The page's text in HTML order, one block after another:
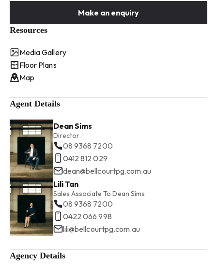
Make an enquiry
Resources
Media Gallery
Floor Plans
Map
Agent Details
Dean Sims
Director
08 9368 7200
0412 812 029
dean@bellcourtpg.com.au
Lili Tan
Sales Associate To Dean Sims
08 9368 7200
0422 066 998
lili@bellcourtpg.com.au
Agency Details